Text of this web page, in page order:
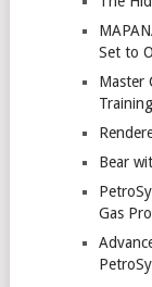
Set to
Master
Bear
Gas